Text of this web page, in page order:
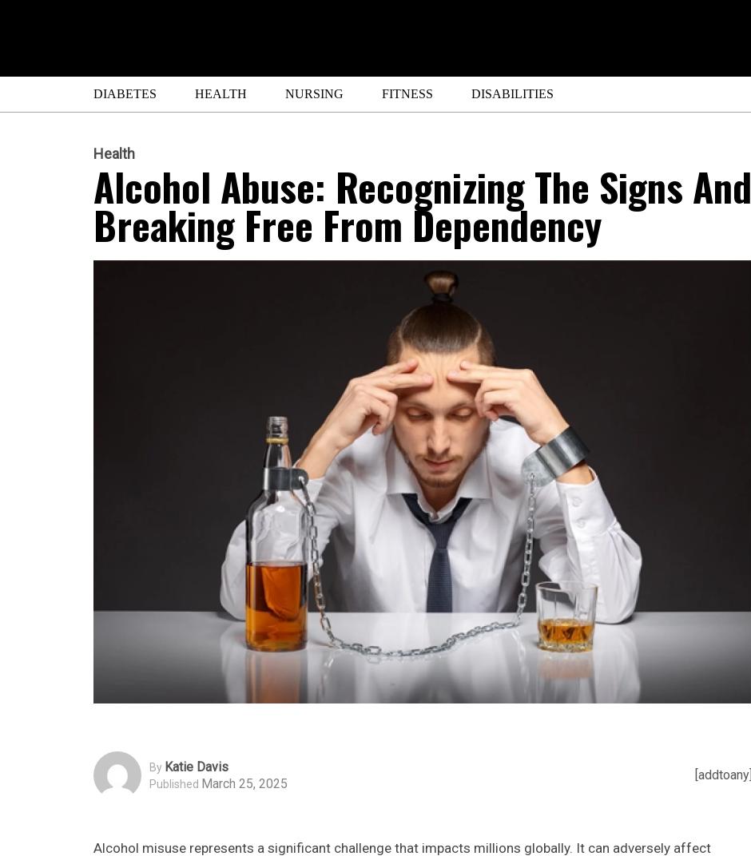
DIABETES HEALTH NURSING FITNESS DISABILITIES
Health
Alcohol Abuse: Recognizing The Signs And
Breaking Free From Dependency
By Katie Davis
Published March 25, 2025
[addtoany]
Alcohol misuse represents a significant challenge that impacts millions globally. It can adversely affect